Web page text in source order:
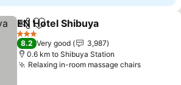
ShareAdd to favorites
EN Hotel Shibuya
3 Stars
8.2 Very good
3,987
0.6 km to Shibuya Station
Relaxing in-room massage chairsSee